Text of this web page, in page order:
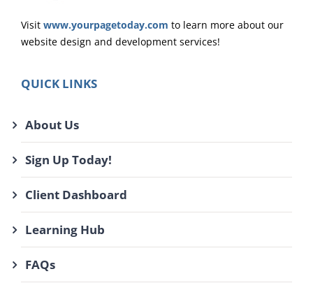
Visit www.yourpagetoday.com to learn more about our
website design and development services!
QUICK LINKS
About Us
Sign Up Today!
Client Dashboard
Learning Hub
FAQs